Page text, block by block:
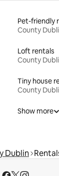
Pet-friendly
County
Loft rentals
County
Tiny house
County
Show more
Dublin